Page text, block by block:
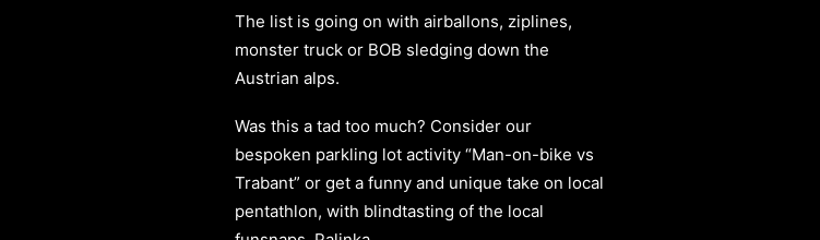
The list is going on with airballons, ziplines,
monster truck or BOB sledging down the
Austrian alps.
Was this a tad too much? Consider our
bespoken parkling lot activity “Man-on-bike vs
Trabant” or get a funny and unique take on local
pentathlon, with blindtasting of the local